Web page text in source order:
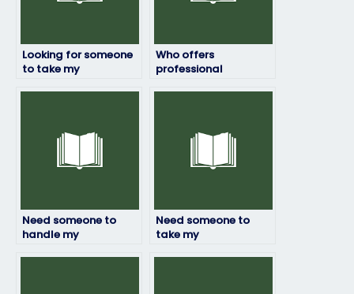
Looking for someone
to take my
Who offers
professional
Need someone to
handle my
Need someone to
take my